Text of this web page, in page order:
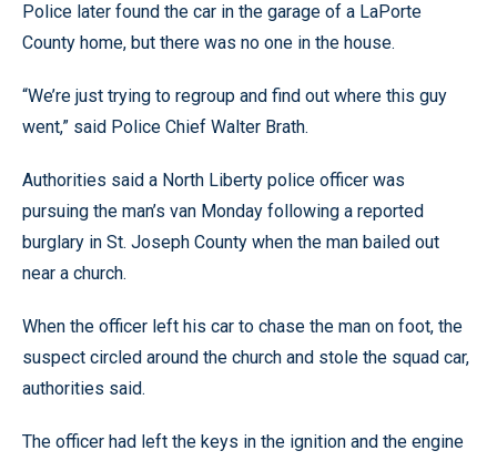
Police later found the car in the garage of a LaPorte
County home, but there was no one in the house.
“We’re just trying to regroup and find out where this guy
went,” said Police Chief Walter Brath.
Authorities said a North Liberty police officer was
pursuing the man’s van Monday following a reported
burglary in St. Joseph County when the man bailed out
near a church.
When the officer left his car to chase the man on foot, the
suspect circled around the church and stole the squad car,
authorities said.
The officer had left the keys in the ignition and the engine